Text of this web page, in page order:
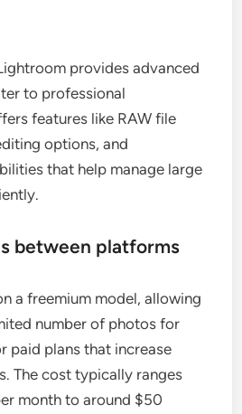
provides advanced
to professional
features like RAW file
options, and
that help manage large
between platforms
a freemium model, allowing
number of photos for
paid plans that increase
The cost typically ranges
month to around $50